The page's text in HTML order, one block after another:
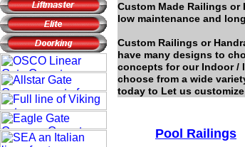
Custom Made Railings
low maintenance and
Custom Railings or
have many designs to
concepts for our Indoor /
choose from a wide
today to Let us
Pool Railings